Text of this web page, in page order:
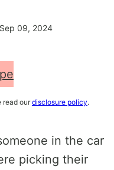
09, 2024
read our disclosure policy.
in the car
picking their